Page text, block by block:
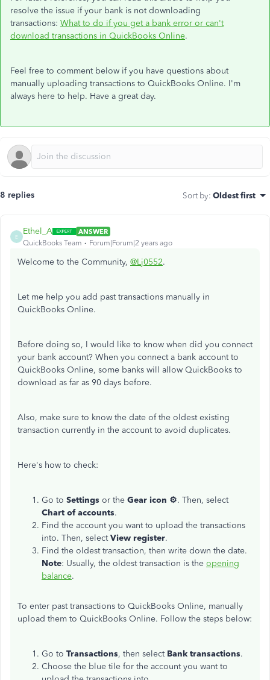
resolve the issue if your bank is not downloading
transactions: What to do if you get a bank error or can't
download transactions in QuickBooks Online.
Feel free to comment below if you have questions about
manually uploading transactions to QuickBooks Online. I'm
always here to help. Have a great day.
8 replies Sort by: Oldest first
E
Ethel_A
ANSWER
QuickBooks Team
Forum|Forum|2 years ago
Welcome to the Community, @Lj0552.
Let me help you add past transactions manually in
QuickBooks Online.
Before doing so, I would like to know when did you connect
your bank account? When you connect a bank account to
QuickBooks Online, some banks will allow QuickBooks to
download as far as 90 days before.
Also, make sure to know the date of the oldest existing
transaction currently in the account to avoid duplicates.
Here's how to check:
Go to Settings or the Gear icon ⚙. Then, select
Chart of accounts.
Find the account you want to upload the transactions
into. Then, selectView register.
Find the oldest transaction, then write down the date.
Note: Usually, the oldest transaction is the opening
balance.
To enter past transactions to QuickBooks Online, manually
upload them to QuickBooks Online. Follow the steps below:
Go to Transactions, then select Bank transactions.
Choose the blue tile for the account you want to